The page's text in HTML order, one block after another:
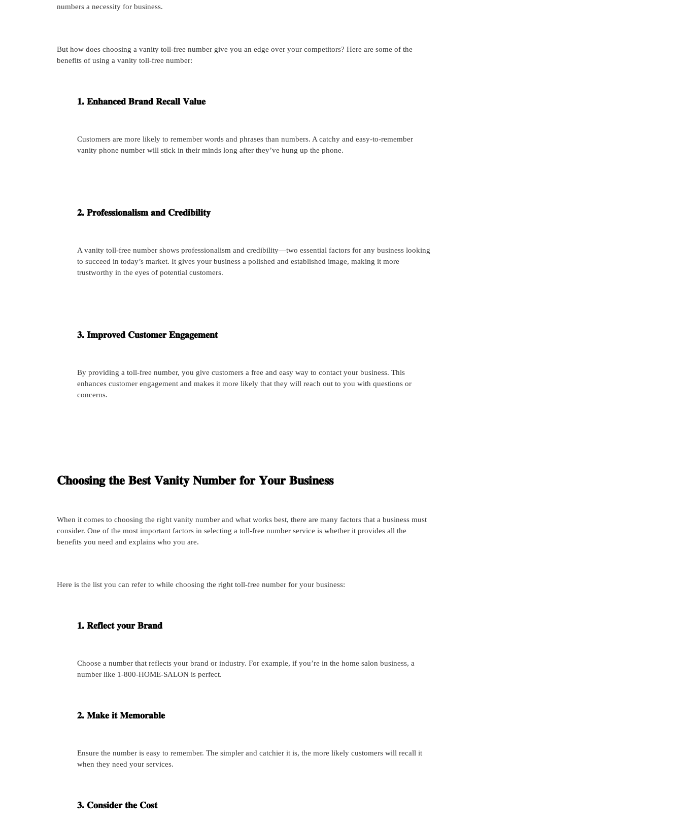
numbers a necessity for business.
But how does choosing a vanity toll-free number give you an edge over your competitors? Here are some of the
benefits of using a vanity toll-free number:
𝟏. 𝐄𝐧𝐡𝐚𝐧𝐜𝐞𝐝 𝐁𝐫𝐚𝐧𝐝 𝐑𝐞𝐜𝐚𝐥𝐥 𝐕𝐚𝐥𝐮𝐞
Customers are more likely to remember words and phrases than numbers. A catchy and easy-to-remember
vanity phone number will stick in their minds long after they’ve hung up the phone.
𝟐. 𝐏𝐫𝐨𝐟𝐞𝐬𝐬𝐢𝐨𝐧𝐚𝐥𝐢𝐬𝐦 𝐚𝐧𝐝 𝐂𝐫𝐞𝐝𝐢𝐛𝐢𝐥𝐢𝐭𝐲
A vanity toll-free number shows professionalism and credibility—two essential factors for any business looking
to succeed in today’s market. It gives your business a polished and established image, making it more
trustworthy in the eyes of potential customers.
𝟑. 𝐈𝐦𝐩𝐫𝐨𝐯𝐞𝐝 𝐂𝐮𝐬𝐭𝐨𝐦𝐞𝐫 𝐄𝐧𝐠𝐚𝐠𝐞𝐦𝐞𝐧𝐭
By providing a toll-free number, you give customers a free and easy way to contact your business. This
enhances customer engagement and makes it more likely that they will reach out to you with questions or
concerns.
𝐂𝐡𝐨𝐨𝐬𝐢𝐧𝐠 𝐭𝐡𝐞 𝐁𝐞𝐬𝐭 𝐕𝐚𝐧𝐢𝐭𝐲 𝐍𝐮𝐦𝐛𝐞𝐫 𝐟𝐨𝐫 𝐘𝐨𝐮𝐫 𝐁𝐮𝐬𝐢𝐧𝐞𝐬𝐬
When it comes to choosing the right vanity number and what works best, there are many factors that a business must
consider. One of the most important factors in selecting a toll-free number service is whether it provides all the
benefits you need and explains who you are.
Here is the list you can refer to while choosing the right toll-free number for your business:
𝟏. 𝐑𝐞𝐟𝐥𝐞𝐜𝐭 𝐲𝐨𝐮𝐫 𝐁𝐫𝐚𝐧𝐝
Choose a number that reflects your brand or industry. For example, if you’re in the home salon business, a
number like 1-800-HOME-SALON is perfect.
𝟐. 𝐌𝐚𝐤𝐞 𝐢𝐭 𝐌𝐞𝐦𝐨𝐫𝐚𝐛𝐥𝐞
Ensure the number is easy to remember. The simpler and catchier it is, the more likely customers will recall it
when they need your services.
𝟑. 𝐂𝐨𝐧𝐬𝐢𝐝𝐞𝐫 𝐭𝐡𝐞 𝐂𝐨𝐬𝐭